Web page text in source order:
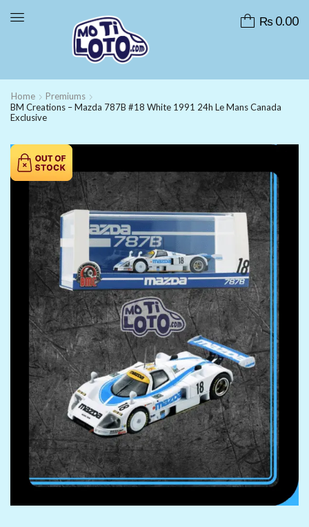
₨0.00
Home
Premiums
BM Creations – Mazda 787B #18 White 1991 24h Le Mans Canada
Exclusive